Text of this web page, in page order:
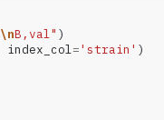
\nB,val" )
index_col='strain' )